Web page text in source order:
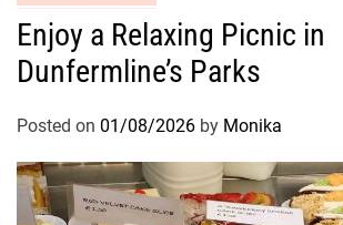
Enjoy a Relaxing Picnic in
Dunfermline’s Parks
Posted on 01/08/2026 by Monika